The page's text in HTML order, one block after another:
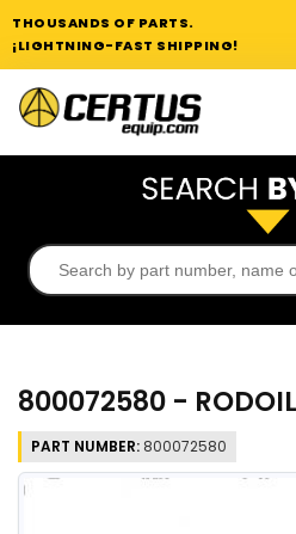
THOUSANDS OF PARTS.
¡LIGHTNING-FAST SHIPPING!
800072580 -
PART NUMBER: 800072580